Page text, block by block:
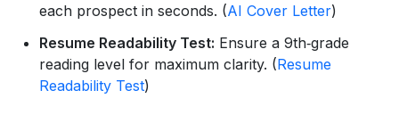
each prospect in seconds. (AI Cover Letter)
Resume Readability Test: Ensure a 9th‑grade
reading level for maximum clarity. (Resume
Readability Test)